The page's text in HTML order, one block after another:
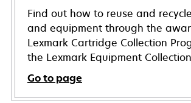
Find out how to reuse and
and equipment through the
Lexmark Cartridge Collection
the Lexmark Equipment
Go to page